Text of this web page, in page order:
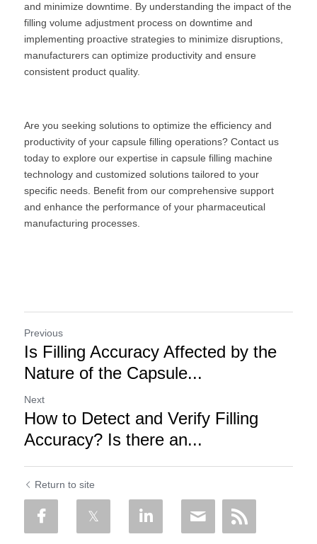
and minimize downtime. By understanding the impact of the
filling volume adjustment process on downtime and
implementing proactive strategies to minimize disruptions,
manufacturers can optimize productivity and ensure
consistent product quality.
Are you seeking solutions to optimize the efficiency and
productivity of your capsule filling operations? Contact us
today to explore our expertise in capsule filling machine
technology and customized solutions tailored to your
specific needs. Benefit from our comprehensive support
and enhance the performance of your pharmaceutical
manufacturing processes.
Previous
Is Filling Accuracy Affected by the
Nature of the Capsule...
Next
How to Detect and Verify Filling
Accuracy? Is there an...
Return to site